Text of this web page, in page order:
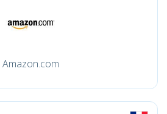
Amazon.com